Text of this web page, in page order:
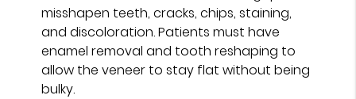
misshapen teeth, cracks, chips, staining,
and discoloration. Patients must have
enamel removal and tooth reshaping to
allow the veneer to stay flat without being
bulky.